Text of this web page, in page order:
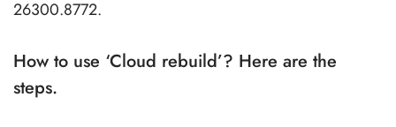
26300.8772.
How to use ‘Cloud rebuild’? Here are the
steps.